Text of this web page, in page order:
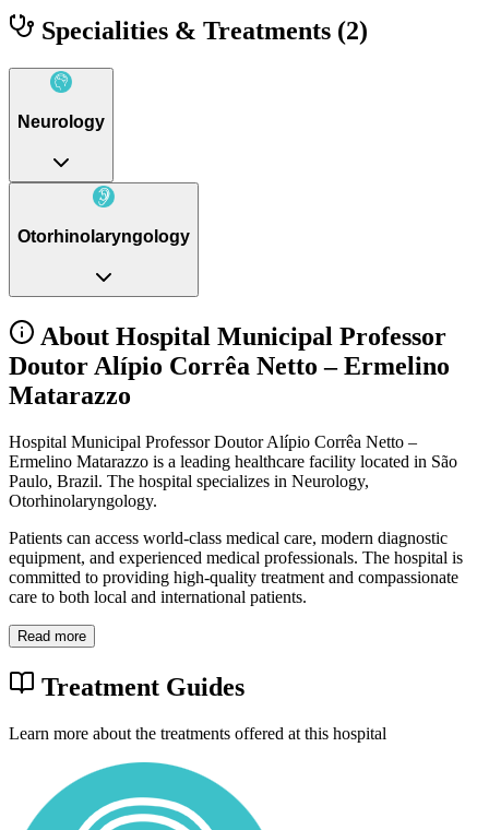
Specialities & Treatments (2)
Neurology
Otorhinolaryngology
About Hospital Municipal Professor
Doutor Alípio Corrêa Netto – Ermelino
Matarazzo
Hospital Municipal Professor Doutor Alípio Corrêa Netto –
Ermelino Matarazzo is a leading healthcare facility located in São
Paulo, Brazil. The hospital specializes in Neurology,
Otorhinolaryngology.
Patients can access world-class medical care, modern diagnostic
equipment, and experienced medical professionals. The hospital is
committed to providing high-quality treatment and compassionate
care to both local and international patients.
Read more
Treatment Guides
Learn more about the treatments offered at this hospital